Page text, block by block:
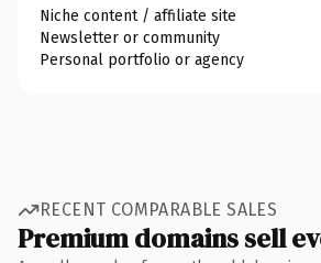
Niche content / affiliate site
Newsletter or community
Personal portfolio or agency
RECENT COMPARABLE SALES
Premium domains sell